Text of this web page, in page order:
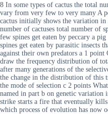
8 In some types of cactus the total
vary from very few to very many A
cactus initially shows the variation
number of cactuses total number of
few spines get eaten by peccary a
spines get eaten by parasitic insects
against their own predators a 1 point
draw the frequency distribution of
after many generations of the
the change in the distribution of this
the mode of selection c 2 points
named in part b on genetic
strike starts a fire that eventually
which process of evolution has now